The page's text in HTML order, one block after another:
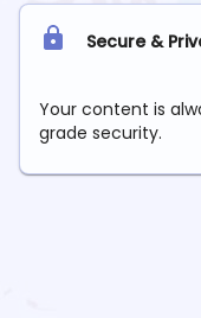
Secure &
Your content is
grade security.